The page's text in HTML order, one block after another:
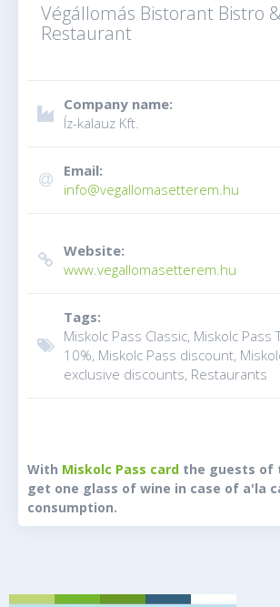
Végállomás Bistorant Bistro &
Restaurant
Company name:
Íz-kalauz Kft.
Email:
info@vegallomasetterem.hu
Website:
www.vegallomasetterem.hu
Tags:
Miskolc Pass Classic, Miskolc Pass
10%, Miskolc Pass discount,
exclusive discounts, Restaurants
With Miskolc Pass card the guests of
get one glass of wine in case of a'la
consumption.